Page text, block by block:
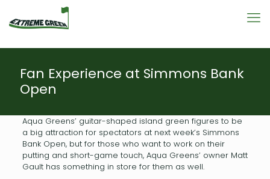
Fan Experience at Simmons Bank
Open
Aqua Greens’ guitar-shaped island green figures to be
a big attraction for spectators at next week’s Simmons
Bank Open, but for those who want to work on their
putting and short-game touch, Aqua Greens’ owner Matt
Gault has something in store for them as well.